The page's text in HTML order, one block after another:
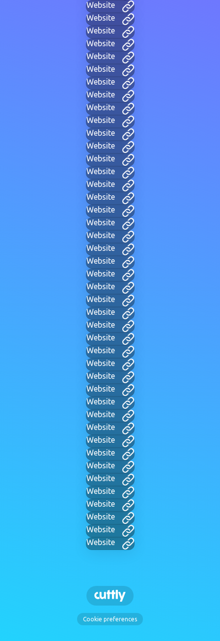
Website
Website
Website
Website
Website
Website
Website
Website
Website
Website
Website
Website
Website
Website
Website
Website
Website
Website
Website
Website
Website
Website
Website
Website
Website
Website
Website
Website
Website
Website
Website
Website
Website
Website
Website
Website
Website
Website
Website
Website
Website
Website
Website
Cookie preferences